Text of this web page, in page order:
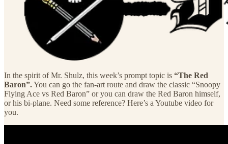
In the spirit of Mr. Shulz, this week’s prompt topic is “The Red
Baron”.You can go the fan-art route and draw the classic “Snoopy
Flying Ace vs Red Baron” or you can draw the Red Baron himself,
or his bi-plane. Need some reference? Here’s a Youtube video for
you.